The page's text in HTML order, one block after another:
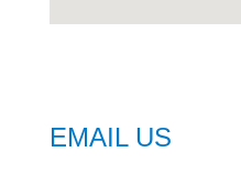
EMAIL US